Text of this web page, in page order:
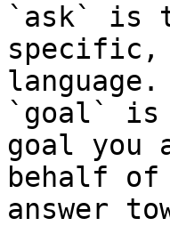
`ask` is
specific,
language.
`goal` is
goal you
behalf
answer